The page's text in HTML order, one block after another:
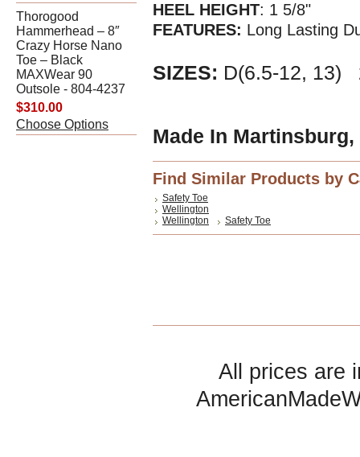
Thorogood
Hammerhead – 8″
Crazy Horse Nano
Toe – Black
MAXWear 90
Outsole - 804-4237
$310.00
Choose Options
HEEL HEIGHT: 1 5/8"
FEATURES: Long Lasting
SIZES: D(6.5-12,
Made In Martinsburg,
Find Similar Products by
Safety Toe
Wellington
Wellington
Safety Toe
All prices are